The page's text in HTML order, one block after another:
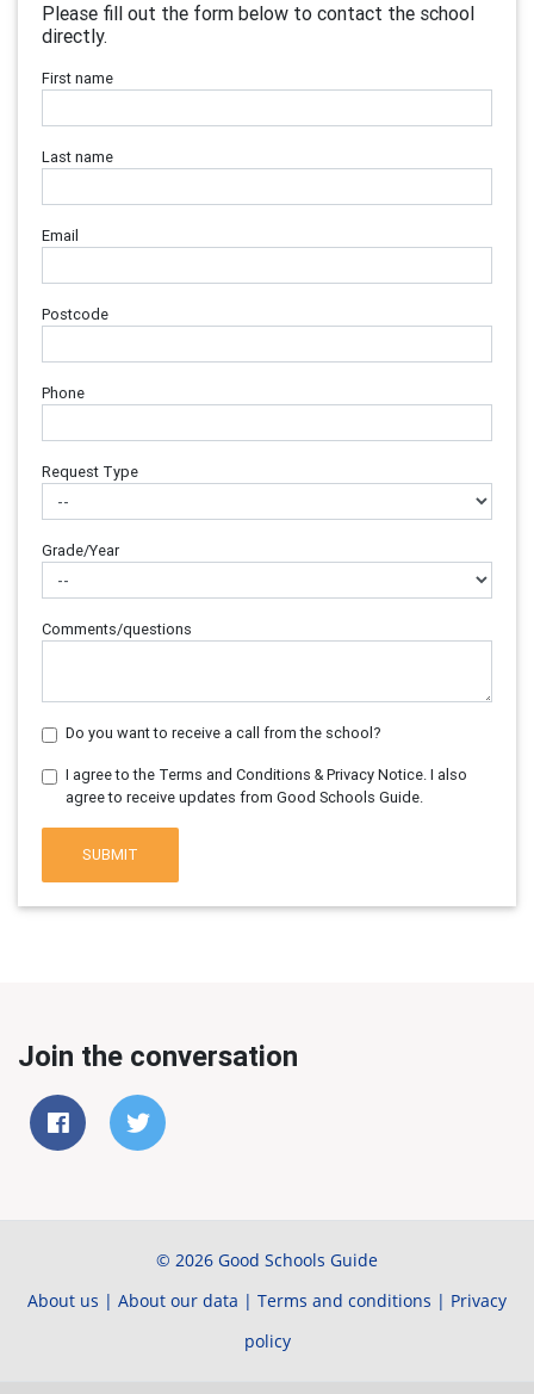
Please fill out the form below to contact the school
directly.
First name
Last name
Email
Postcode
Phone
Request Type
Grade/Year
Comments/questions
Do you want to receive a call from the school?
I agree to the Terms and Conditions & Privacy Notice. I also
agree to receive updates from Good Schools Guide.
SUBMIT
Join the conversation
© 2026 Good Schools Guide
About us | About our data | Terms and conditions | Privacy
policy